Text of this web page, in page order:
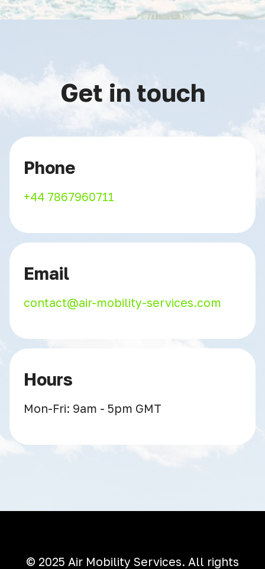
Get in touch
Phone
+44 7867960711
Email
contact@air-mobility-services.com
Hours
Mon-Fri: 9am - 5pm GMT
© 2025 Air Mobility Services. All rights